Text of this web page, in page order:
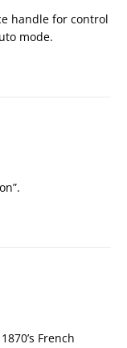
handle for control
mode.
French